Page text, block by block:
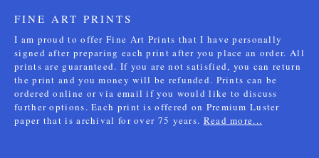
FINE ART PRINTS
I am proud to offer Fine Art Prints that I have personally
signed after preparing each print after you place an order. All
prints are guaranteed. If you are not satisfied, you can return
the print and you money will be refunded. Prints can be
ordered online or via email if you would like to discuss
further options. Each print is offered on Premium Luster
paper that is archival for over 75 years. Read more...